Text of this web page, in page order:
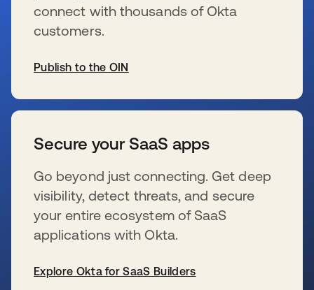
connect with thousands of Okta
customers.
Publish to the OIN
Secure your SaaS apps
Go beyond just connecting. Get deep
visibility, detect threats, and secure
your entire ecosystem of SaaS
applications with Okta.
Explore Okta for SaaS Builders